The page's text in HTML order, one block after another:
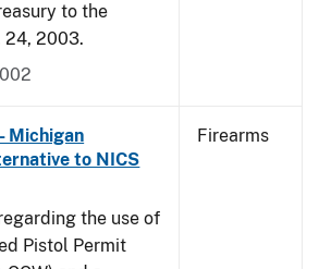
to the
24, 2003.
Michigan
to NICS
the use of
Pistol Permit
Firearms